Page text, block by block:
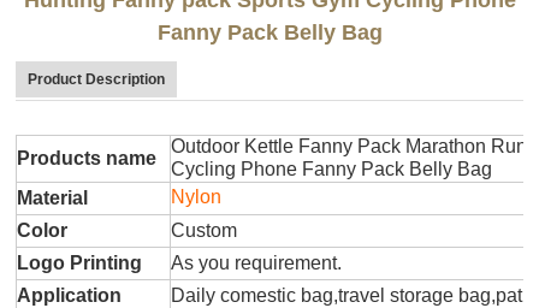
Fanny Pack Belly Bag
Product Description
Products name
Outdoor Kettle Fanny Pack Marathon
Cycling Phone Fanny Pack Belly Bag
Material
Nylon
Color
Custom
Logo Printing
As you requirement.
Application
Daily comestic bag,travel storage